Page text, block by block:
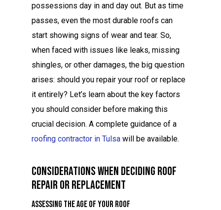
possessions day in and day out. But as time
passes, even the most durable roofs can
start showing signs of wear and tear. So,
when faced with issues like leaks, missing
shingles, or other damages, the big question
arises: should you repair your roof or replace
it entirely? Let’s learn about the key factors
you should consider before making this
crucial decision. A complete guidance of a
roofing contractor in Tulsa will be available.
Considerations When Deciding Roof
Repair Or Replacement
Assessing the Age of Your Roof